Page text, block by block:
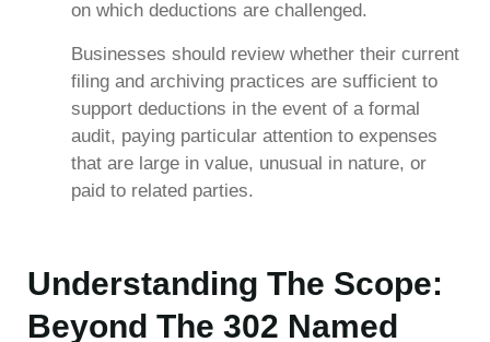
on which deductions are challenged.
Businesses should review whether their current
filing and archiving practices are sufficient to
support deductions in the event of a formal
audit, paying particular attention to expenses
that are large in value, unusual in nature, or
paid to related parties.
Understanding The Scope:
Beyond The 302 Named